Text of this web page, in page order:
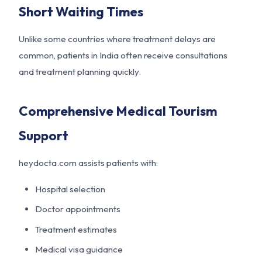
Short Waiting Times
Unlike some countries where treatment delays are
common, patients in India often receive consultations
and treatment planning quickly.
Comprehensive Medical Tourism
Support
heydocta.com assists patients with:
Hospital selection
Doctor appointments
Treatment estimates
Medical visa guidance